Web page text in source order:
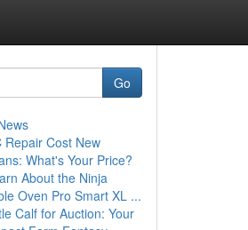
Go
Repair Cost New
What's Your Price?
About the Ninja
Oven Pro Smart XL ...
Calf for Auction: Your